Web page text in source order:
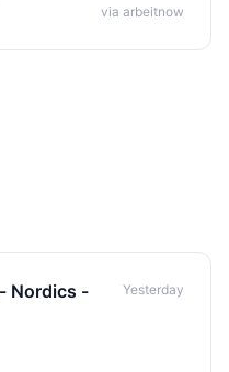
via arbeitnow
Nordics -
Yesterday